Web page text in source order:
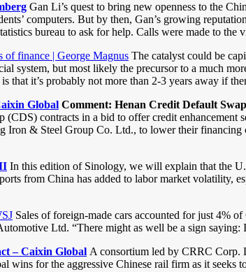
Gan Li’s quest to bring new openness to the
computers. But by then, Gan’s growing
bureau to ask for help. Calls were made to
of finance | George Magnus The catalyst could be
system, but most likely the precursor to a much
it’s probably not more than 2-3 years away if
Global Comment: Henan Credit Default
contracts in a bid to offer credit enhancement
& Steel Group Co. Ltd., to lower their
In this edition of Sinology, we will explain that the
from China has added to labor market volatility,
Sales of foreign-made cars accounted for just 4%
Ltd. “There might as well be a sign saying:
– Caixin Global A consortium led by CRRC Corp.
wins for the aggressive Chinese rail firm as it seeks